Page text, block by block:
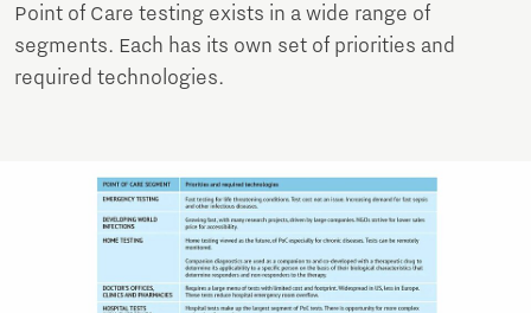
Point of Care testing exists in a wide range of
segments. Each has its own set of priorities and
required technologies.